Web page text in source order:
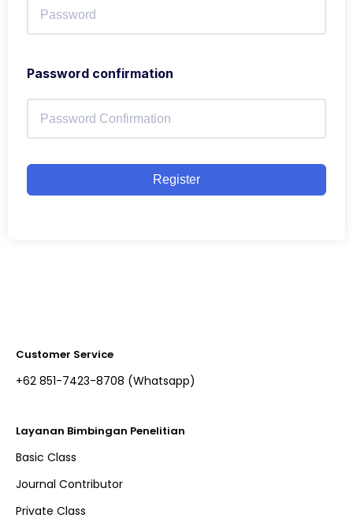
Password confirmation
Register
Customer Service
+62 851-7423-8708 (Whatsapp)​
Layanan Bimbingan Penelitian
Basic Class
Journal Contributor
Private Class